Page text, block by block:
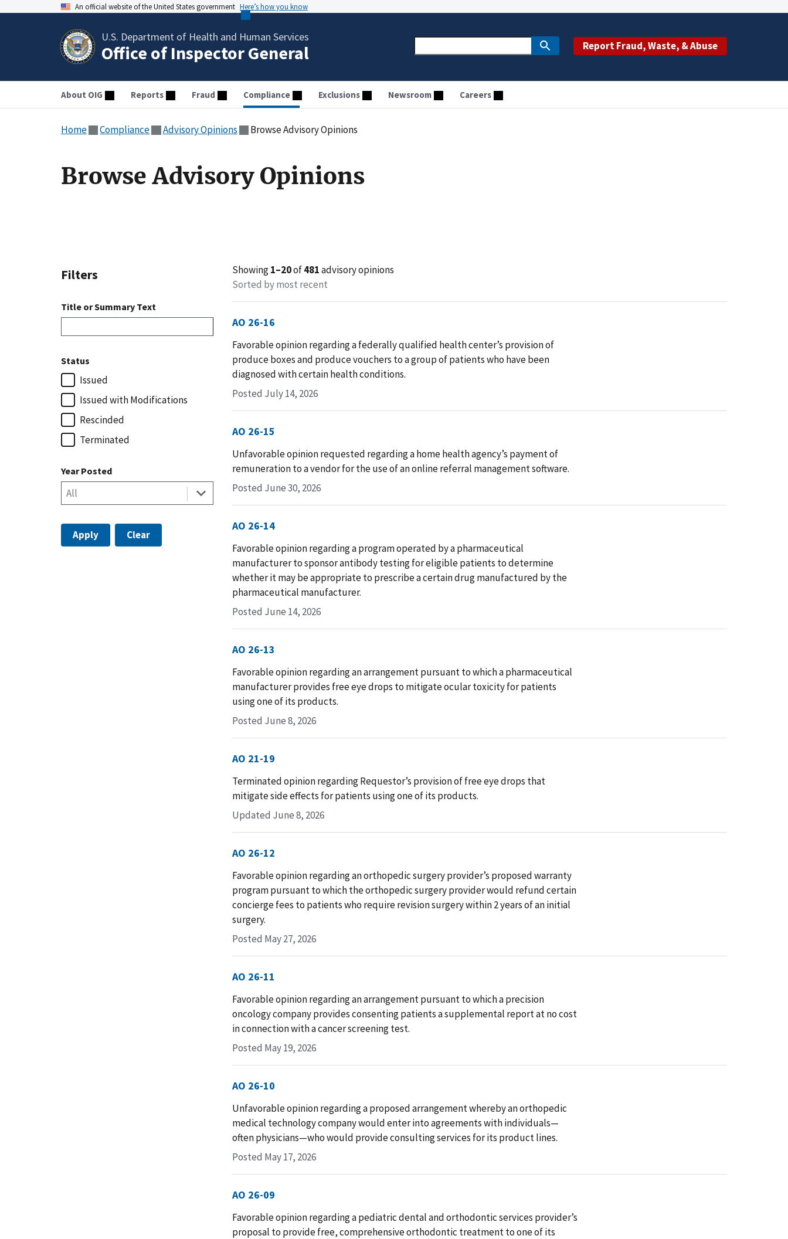
An official website of the United States government Here’s how you know
U.S. Department of Health and Human Services
Office of Inspector General Report Fraud, Waste, & Abuse
About OIG Reports Fraud Compliance Exclusions Newsroom Careers
Home Compliance Advisory Opinions Browse Advisory Opinions
Browse Advisory Opinions
Filters
Title or Summary Text
Status
Issued
Issued with Modifications
Rescinded
Terminated
Year Posted
Apply Clear
Showing1–20of481advisory opinions
Sorted by most recent
AO 26-16
Favorable opinion regarding a federally qualified health center’s provision of
produce boxes and produce vouchers to a group of patients who have been
diagnosed with certain health conditions.
Posted July 14, 2026
AO 26-15
Unfavorable opinion requested regarding a home health agency’s payment of
remuneration to a vendor for the use of an online referral management software.
Posted June 30, 2026
AO 26-14
Favorable opinion regarding a program operated by a pharmaceutical
manufacturer to sponsor antibody testing for eligible patients to determine
whether it may be appropriate to prescribe a certain drug manufactured by the
pharmaceutical manufacturer.
Posted June 14, 2026
AO 26-13
Favorable opinion regarding an arrangement pursuant to which a pharmaceutical
manufacturer provides free eye drops to mitigate ocular toxicity for patients
using one of its products.
Posted June 8, 2026
AO 21-19
Terminated opinion regarding Requestor’s provision of free eye drops that
mitigate side effects for patients using one of its products.
Updated June 8, 2026
AO 26-12
Favorable opinion regarding an orthopedic surgery provider’s proposed warranty
program pursuant to which the orthopedic surgery provider would refund certain
concierge fees to patients who require revision surgery within 2 years of an initial
surgery.
Posted May 27, 2026
AO 26-11
Favorable opinion regarding an arrangement pursuant to which a precision
oncology company provides consenting patients a supplemental report at no cost
in connection with a cancer screening test.
Posted May 19, 2026
AO 26-10
Unfavorable opinion regarding a proposed arrangement whereby an orthopedic
medical technology company would enter into agreements with individuals—
often physicians—who would provide consulting services for its product lines.
Posted May 17, 2026
AO 26-09
Favorable opinion regarding a pediatric dental and orthodontic services provider’s
proposal to provide free, comprehensive orthodontic treatment to one of its